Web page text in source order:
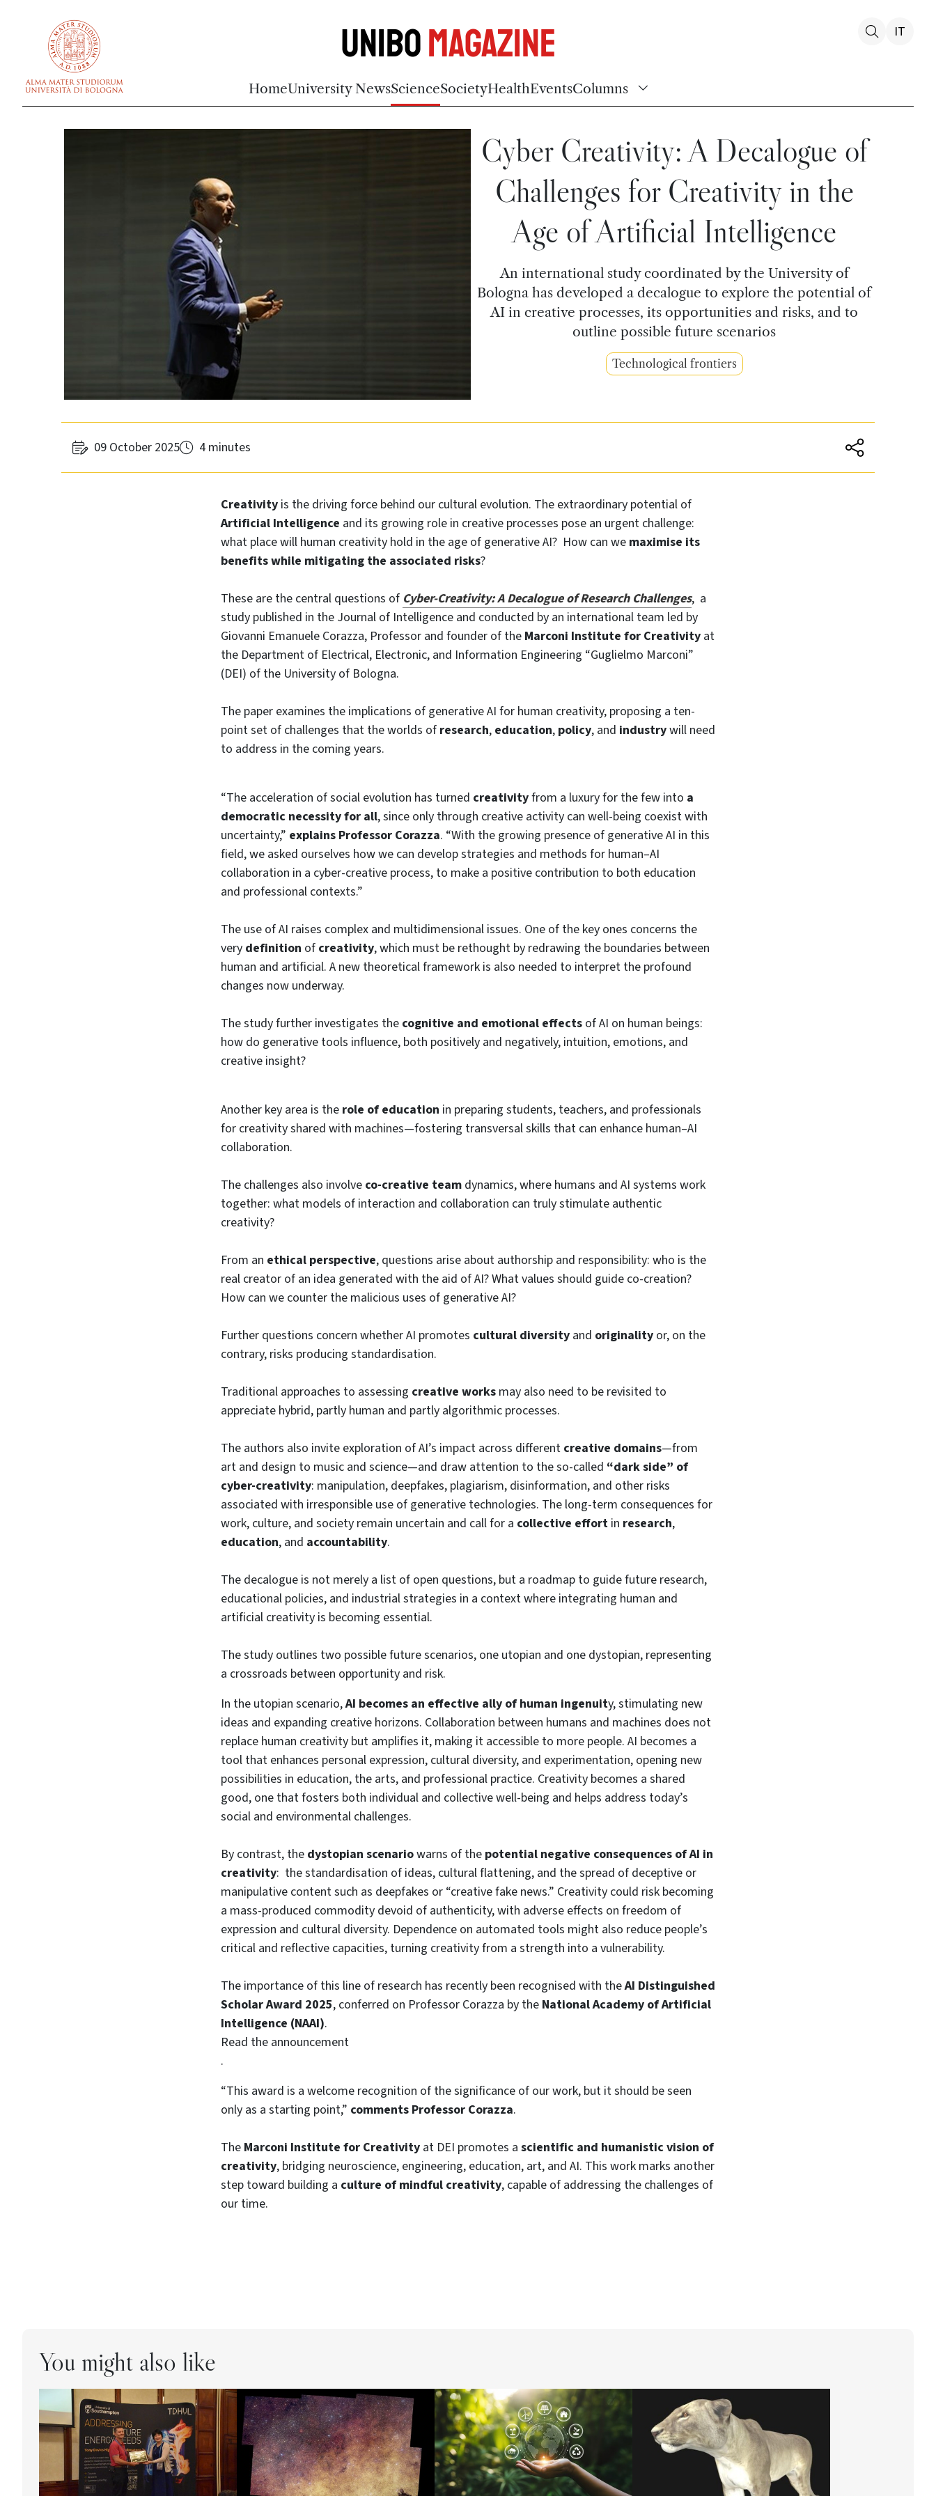
UniboMagazine
HomeUniversity NewsScienceSocietyHealthEventsColumns
IT
Cyber Creativity: A Decalogue of
Challenges for Creativity in the
Age of Artificial Intelligence
An international study coordinated by the University of
Bologna has developed a decalogue to explore the potential of
AI in creative processes, its opportunities and risks, and to
outline possible future scenarios
Technological frontiers
09 October 2025 4 minutes
Creativity is the driving force behind our cultural evolution. The extraordinary potential of
Artificial Intelligence and its growing role in creative processes pose an urgent challenge:
what place will human creativity hold in the age of generative AI? How can we maximise its
benefits while mitigating the associated risks?
These are the central questions of Cyber‑Creativity:A Decalogue of Research Challenges, a
study published in the Journal of Intelligence and conducted by an international team led by
Giovanni Emanuele Corazza, Professor and founder of the Marconi Institute for Creativity at
the Department of Electrical, Electronic, and Information Engineering “Guglielmo Marconi”
(DEI) of the University of Bologna.
The paper examines the implications of generative AI for human creativity, proposing a ten-
point set of challenges that the worlds of research, education, policy, and industrywill need
to address in the coming years.
“The acceleration of social evolution has turned creativityfrom a luxury for the few into a
democratic necessity for all, since only through creative activity can well-being coexist with
uncertainty,” explains Professor Corazza. “With the growing presence of generative AI in this
field, we asked ourselves how we can develop strategies and methods for human–AI
collaboration in a cyber-creative process, to make a positive contribution to both education
and professional contexts.”
The use of AI raises complex and multidimensional issues. One of the key ones concerns the
very definition of creativity, which must be rethought by redrawing the boundaries between
human and artificial. A new theoretical framework is also needed to interpret the profound
changes now underway.
The study further investigates the cognitive and emotional effects of AI on human beings:
how do generative tools influence, both positively and negatively, intuition, emotions, and
creative insight?
Another key area is the role of education in preparing students, teachers, and professionals
for creativity shared with machines—fostering transversal skills that can enhance human–AI
collaboration.
The challenges also involve co-creative team dynamics, where humans and AI systems work
together: what models of interaction and collaboration can truly stimulate authentic
creativity?
From an ethical perspective, questions arise about authorship and responsibility: who is the
real creator of an idea generated with the aid of AI? What values should guide co-creation?
How can we counter the malicious uses of generative AI?
Further questions concern whether AI promotes cultural diversity and originality or, on the
contrary, risks producing standardisation.
Traditional approaches to assessing creative works may also need to be revisited to
appreciate hybrid, partly human and partly algorithmic processes.
The authors also invite exploration of AI’s impact across different creative domains—from
art and design to music and science—and draw attention to the so-called “dark side” of
cyber-creativity: manipulation, deepfakes, plagiarism, disinformation, and other risks
associated with irresponsible use of generative technologies. The long-term consequences for
work, culture, and society remain uncertain and call for a collective effort in research,
education, and accountability.
The decalogue is not merely a list of open questions, but a roadmap to guide future research,
educational policies, and industrial strategies in a context where integrating human and
artificial creativity is becoming essential.
The study outlines two possible future scenarios, one utopian and one dystopian, representing
a crossroads between opportunity and risk.
In the utopian scenario,AI becomes an effective ally of human ingenuity, stimulating new
ideas and expanding creative horizons. Collaboration between humans and machines does not
replace human creativity but amplifies it, making it accessible to more people. AI becomes a
tool that enhances personal expression, cultural diversity, and experimentation, opening new
possibilities in education, the arts, and professional practice. Creativity becomes a shared
good, one that fosters both individual and collective well-being and helps address today’s
social and environmental challenges.
By contrast, the dystopian scenariowarns of the potential negative consequences of AI in
creativity: the standardisation of ideas, cultural flattening, and the spread of deceptive or
manipulative content such as deepfakes or “creative fake news.” Creativity could risk becoming
a mass-produced commodity devoid of authenticity, with adverse effects on freedom of
expression and cultural diversity. Dependence on automated tools might also reduce people’s
critical and reflective capacities, turning creativity from a strength into a vulnerability.
The importance of this line of research has recently been recognised with theAI Distinguished
Scholar Award 2025, conferred on Professor Corazza by the National Academy of Artificial
Intelligence (NAAI).
Read the announcement
.
“This award is a welcome recognition of the significance of our work, but it should be seen
only as a starting point,” comments Professor Corazza.
The Marconi Institute for Creativity at DEI promotes a scientific and humanistic vision of
creativity, bridging neuroscience, engineering, education, art, and AI. This work marks another
step toward building a culture of mindful creativity, capable of addressing the challenges of
our time.
You might also like